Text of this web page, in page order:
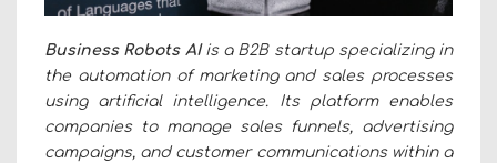
Business Robots AIis a B2B startup specializing in
the automation of marketing and sales processes
using artificial intelligence. Its platform enables
companies to manage sales funnels, advertising
campaigns, and customer communications within a